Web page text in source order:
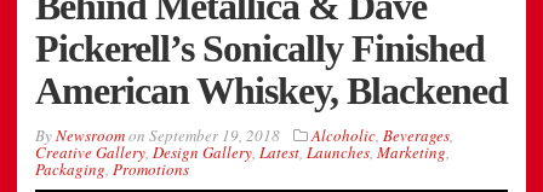
Pickerell’s Sonically Finished
American Whiskey, Blackened
ByNewsroomon September 19, 2018 Alcoholic, Beverages,
Creative Gallery, Design Gallery, Latest, Launches, Marketing,
Packaging, Promotions